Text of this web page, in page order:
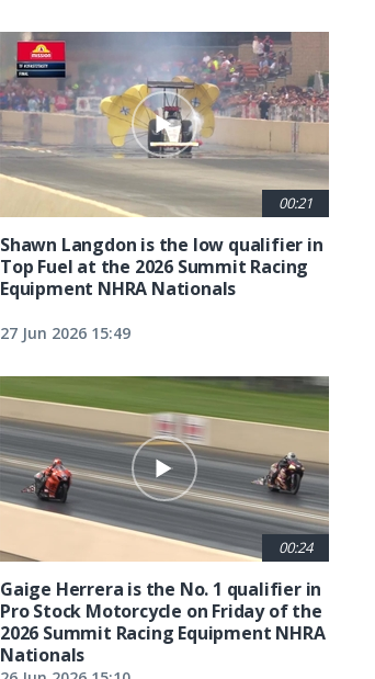
00:21
Shawn Langdon is the low qualifier in
Top Fuel at the 2026 Summit Racing
Equipment NHRA Nationals
27 Jun 2026 15:49
00:24
Gaige Herrera is the No. 1 qualifier in
Pro Stock Motorcycle on Friday of the
2026 Summit Racing Equipment NHRA
Nationals